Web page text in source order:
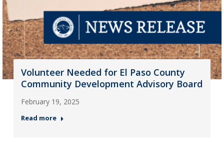
Volunteer Needed for El Paso County
Community Development Advisory Board
February 19, 2025
Read more